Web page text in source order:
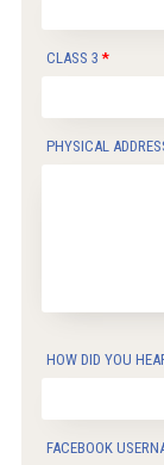
CLASS 3
PHYSICAL
HOW DID YOU
FACEBOOK